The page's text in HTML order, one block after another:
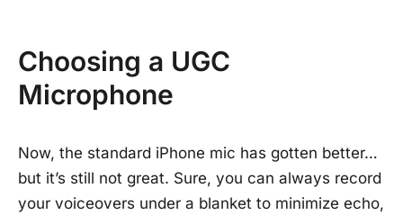
Choosing a UGC
Microphone
Now, the standard iPhone mic has gotten better…
but it’s still not great. Sure, you can always record
your voiceovers under a blanket to minimize echo,